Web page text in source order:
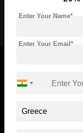
Apply Now
Enter Your Name*
Enter Your Email*